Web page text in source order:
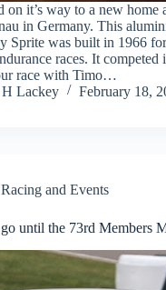
on it’s way to a new home
in Germany. This
Sprite was built in 1966
races. It competed
race with Timo…
Lackey
February 18,
Racing and Events
until the 73rd Members